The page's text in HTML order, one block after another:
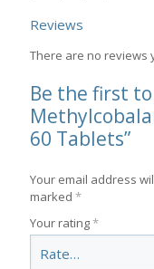
Reviews
There are no reviews
Be the first
60 Tablets”
Your email address
marked *
Your rating*